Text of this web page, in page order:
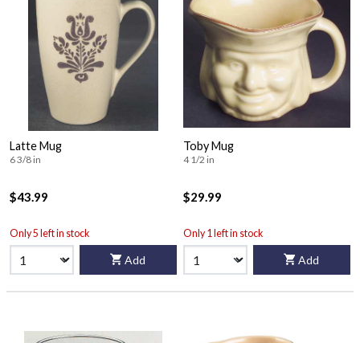
Latte Mug
6 3/8 in
$43.99
Only 5 left in stock
Add
Toby Mug
4 1/2 in
$29.99
Only 1 left in stock
Add